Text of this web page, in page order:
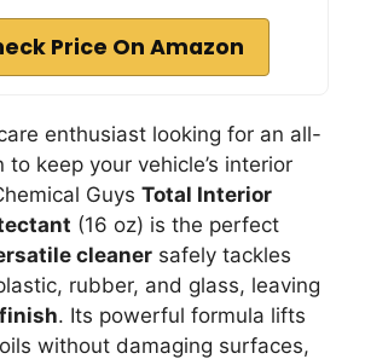
Price On Amazon
enthusiast looking for an all-
keep your vehicle’s interior
Guys Total Interior
(16 oz) is the perfect
cleaner safely tackles
rubber, and glass, leaving
. Its powerful formula lifts
without damaging surfaces,